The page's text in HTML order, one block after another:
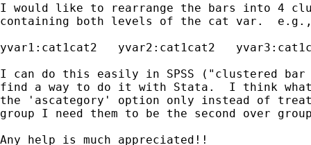
I would like to rearrange the bars into 4
containing both levels of the cat var.
yvar1:cat1cat2   yvar2:cat1cat2
I can do this easily in SPSS ("clustered
find a way to do it with Stata.  I think
the 'ascategory' option only instead of
group I need them to be the second over
Any help is much appreciated!!